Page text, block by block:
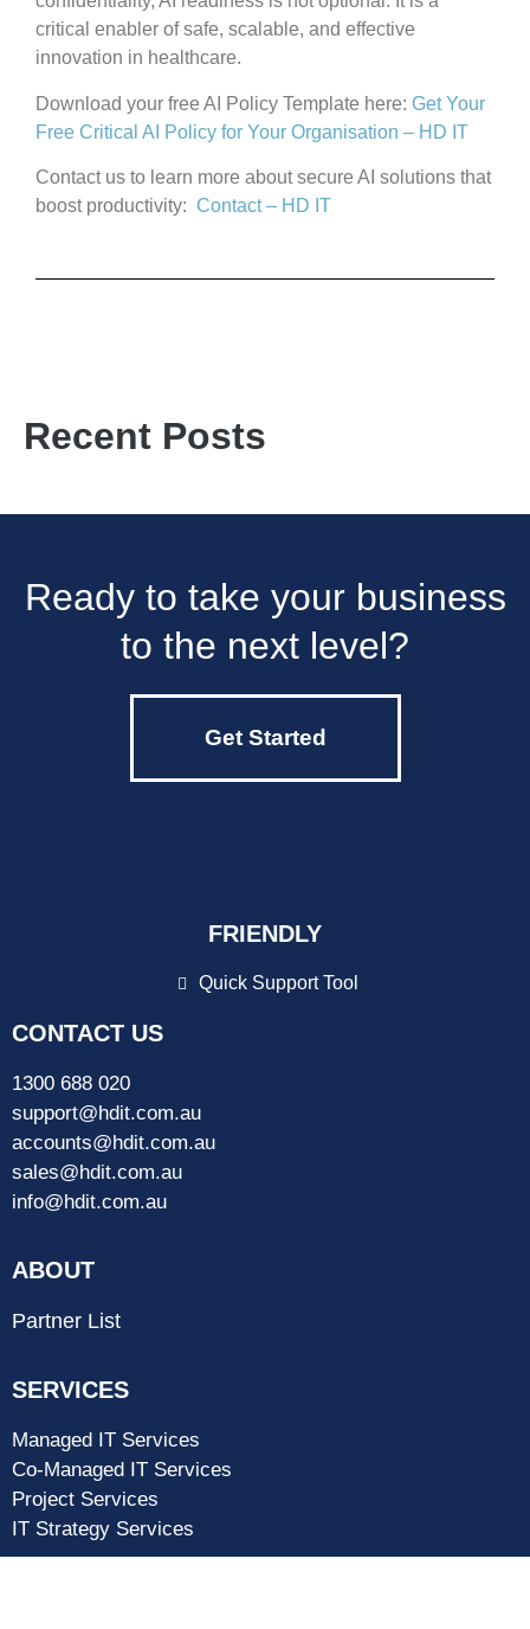
critical enabler of safe, scalable, and effective
innovation in healthcare.
Download your free AI Policy Template here: Get Your
Free Critical AI Policy for Your Organisation – HD IT
Contact us to learn more about secure AI solutions that
boost productivity: Contact – HD IT
Recent Posts
Ready to take your business
to the next level?
Get Started
FRIENDLY
Quick Support Tool
CONTACT US
1300 688 020
support@hdit.com.au
accounts@hdit.com.au
sales@hdit.com.au
info@hdit.com.au
ABOUT
Partner List
SERVICES
Managed IT Services
Co-Managed IT Services
Project Services
IT Strategy Services